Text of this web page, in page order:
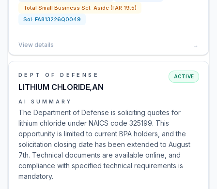
Total Small Business Set-Aside (FAR 19.5)
Sol: FA813226Q0049
View details →
DEPT OF DEFENSE
LITHIUM CHLORIDE,AN
ACTIVE
AI SUMMARY
The Department of Defense is soliciting quotes for
lithium chloride under NAICS code 325199. This
opportunity is limited to current BPA holders, and the
solicitation closing date has been extended to August
7th. Technical documents are available online, and
compliance with specified technical requirements is
mandatory.